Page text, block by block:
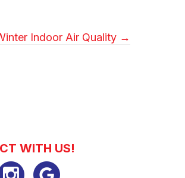
Indoor Air Quality →
WITH US!